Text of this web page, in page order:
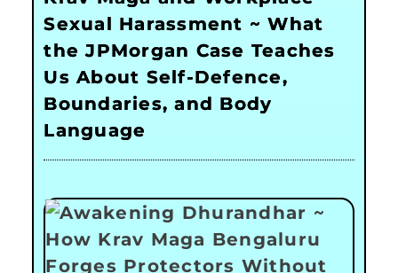
Sexual Harassment ~ What
the JPMorgan Case Teaches
Us About Self-Defence,
Boundaries, and Body
Language